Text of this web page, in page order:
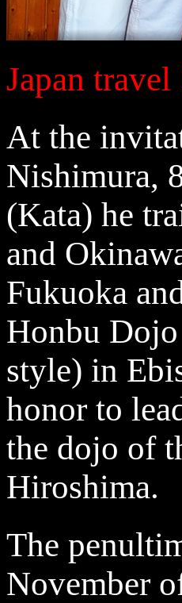
Japan
At the
Nishimura,
(Kata) he
and
Fukuoka
Honbu
style) in
honor to
the dojo of
Hiroshima.
The
November